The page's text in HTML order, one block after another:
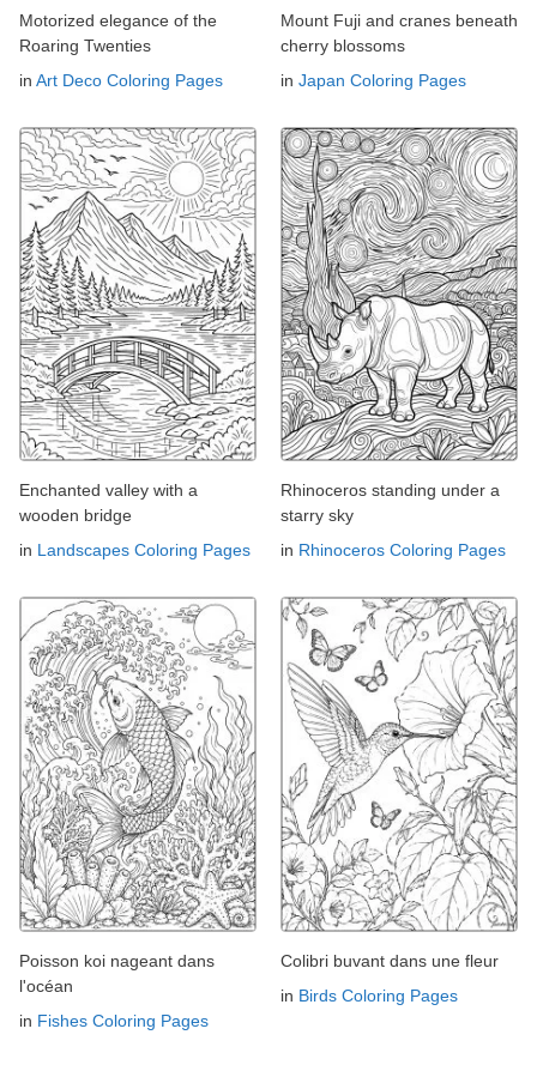
Motorized elegance of the
Roaring Twenties
in Art Deco Coloring Pages
Mount Fuji and cranes beneath
cherry blossoms
in Japan Coloring Pages
Enchanted valley with a
wooden bridge
in Landscapes Coloring Pages
Rhinoceros standing under a
starry sky
in Rhinoceros Coloring Pages
Poisson koi nageant dans
l'océan
in Fishes Coloring Pages
Colibri buvant dans une fleur
in Birds Coloring Pages